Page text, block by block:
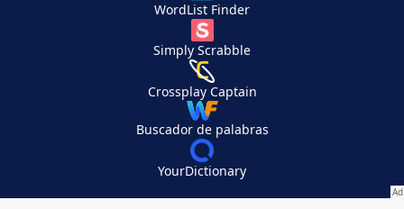
WordList Finder
Simply Scrabble
Crossplay Captain
Buscador de palabras
YourDictionary